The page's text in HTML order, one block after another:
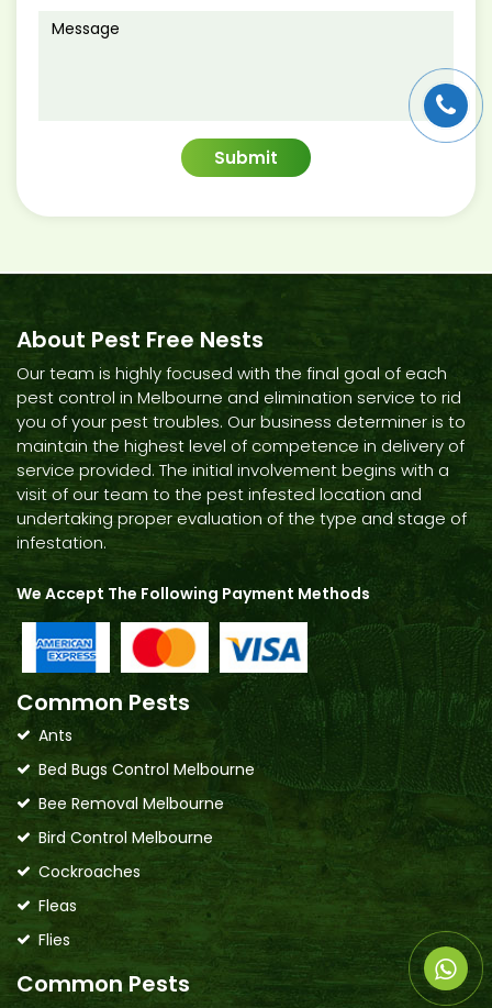
About Pest Free Nests
Our team is highly focused with the final goal of each
pest control in Melbourne and elimination service to rid
you of your pest troubles. Our business determiner is to
maintain the highest level of competence in delivery of
service provided. The initial involvement begins with a
visit of our team to the pest infested location and
undertaking proper evaluation of the type and stage of
infestation.
We Accept The Following Payment Methods
Common Pests
Ants
Bed Bugs Control Melbourne
Bee Removal Melbourne
Bird Control Melbourne
Cockroaches
Fleas
Flies
Common Pests